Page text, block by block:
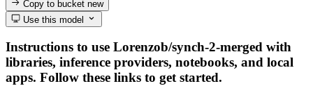
Copy to bucketnew
Use this model
Instructions to use Lorenzob/synch-2-merged with
libraries, inference providers, notebooks, and local
apps. Follow these links to get started.